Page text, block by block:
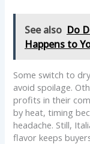
See also Do
Happens to
Some switch to
avoid spoilage.
profits in their
by heat, timing
headache. Still,
flavor keeps